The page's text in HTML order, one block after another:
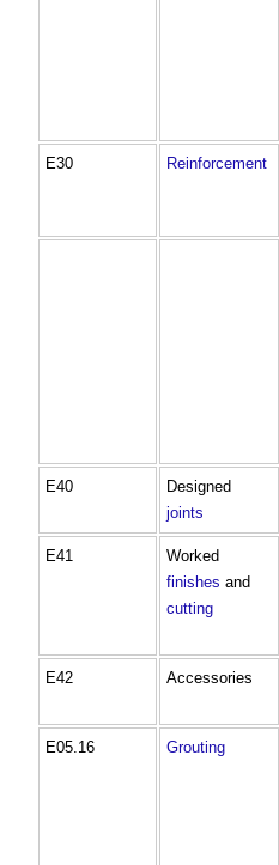
E30 Reinforcement
E40
Designed
joints
E41
Worked
finishes and
cutting
E42 Accessories
E05.16 Grouting